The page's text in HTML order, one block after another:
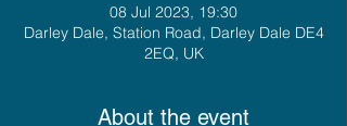
08 Jul 2023, 19:30
Darley Dale, Station Road, Darley Dale DE4
2EQ, UK
About the event